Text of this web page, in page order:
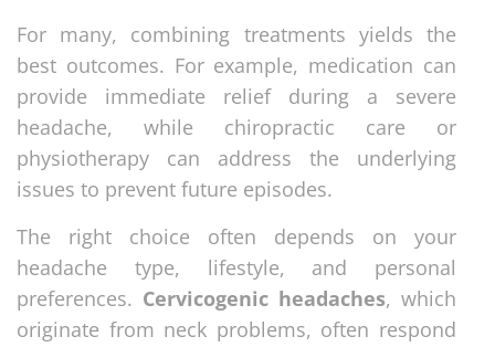
For many, combining treatments yields the
best outcomes. For example, medication can
provide immediate relief during a severe
headache, while chiropractic care or
physiotherapy can address the underlying
issues to prevent future episodes.
The right choice often depends on your
headache type, lifestyle, and personal
preferences. Cervicogenic headaches, which
originate from neck problems, often respond